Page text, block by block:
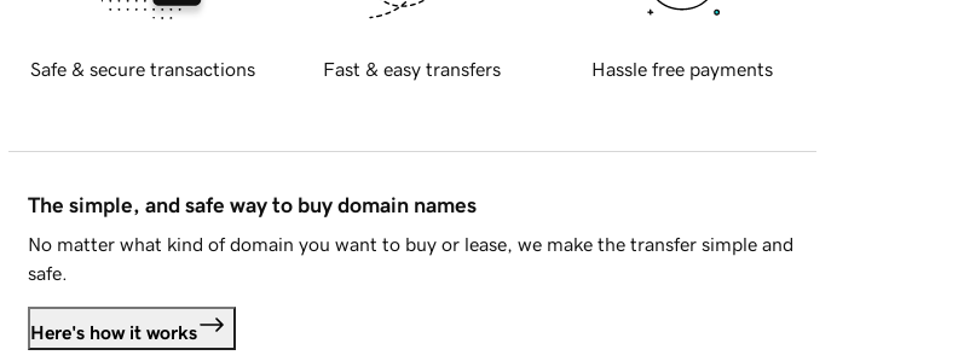
Safe & secure transactions Fast & easy transfers Hassle free payments
The simple, and safe way to buy domain names
No matter what kind of domain you want to buy or lease, we make the transfer simple and
safe.
Here's how it works